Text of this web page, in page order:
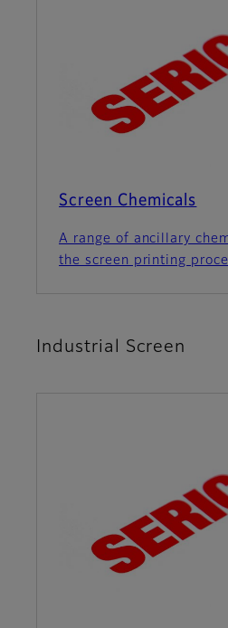
Screen Chemicals
A range of ancillary
the screen printing
Industrial Screen